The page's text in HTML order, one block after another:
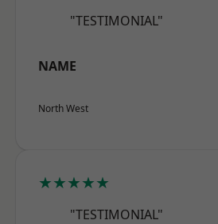
"TESTIMONIAL"
NAME
North West
★★★★★
"TESTIMONIAL"